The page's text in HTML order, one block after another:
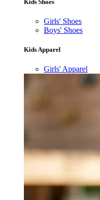
Kids Shoes
Girls' Shoes
Boys' Shoes
Kids Apparel
Girls' Apparel